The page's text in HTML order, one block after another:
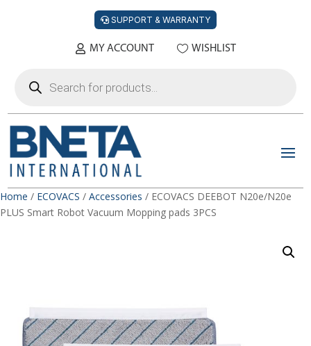
SUPPORT & WARRANTY
MY ACCOUNT WISHLIST
search
Home / ECOVACS / Accessories / ECOVACS DEEBOT N20e/N20e
PLUS Smart Robot Vacuum Mopping pads 3PCS